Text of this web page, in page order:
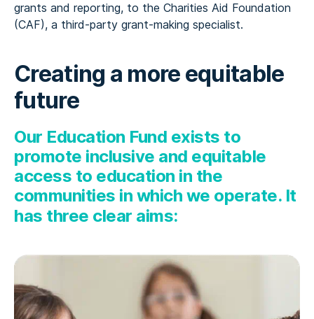
grants and reporting, to the Charities Aid Foundation
(CAF), a third-party grant-making specialist.
Creating a more equitable
future
Our Education Fund exists to
promote inclusive and equitable
access to education in the
communities in which we operate. It
has three clear aims: